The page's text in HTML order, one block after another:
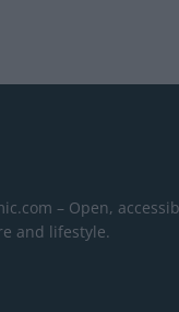
– Open,
and lifestyle.